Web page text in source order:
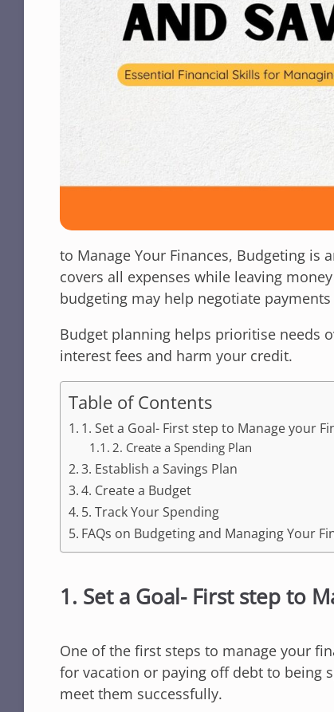
to Manage Your Finances, Budgeting
covers all expenses while leaving
budgeting may help negotiate
Budget planning helps prioritise needs
interest fees and harm your credit.
Table of Contents
1. Set a Goal- First step to Manage your
2. Create a Spending Plan
3. Establish a Savings Plan
4. Create a Budget
5. Track Your Spending
FAQs on Budgeting and Managing Your
1. Set a Goal- First step to
One of the first steps to manage your
for vacation or paying off debt to being
meet them successfully.